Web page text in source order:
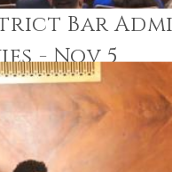
Bar
- Nov 5